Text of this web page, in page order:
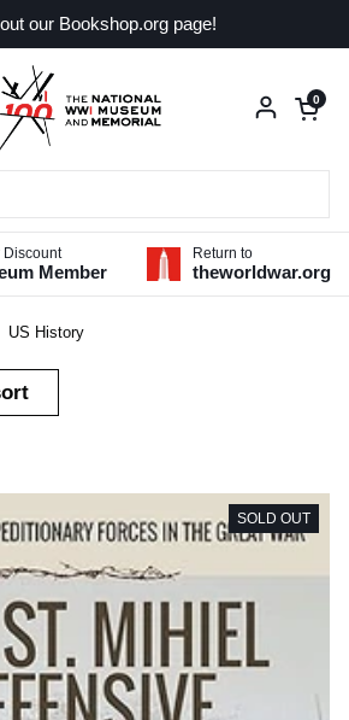
our Bookshop.org page!
Open
0
Discount
Member
Return to
theworldwar.org
US History
SOLD OUT